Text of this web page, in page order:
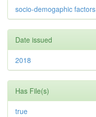
socio-demogaphic factors
Date issued
2018
Has File(s)
true